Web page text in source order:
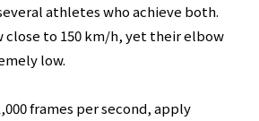
athletes who achieve both.
close to 150 km/h, yet their elbow
low.
frames per second, apply